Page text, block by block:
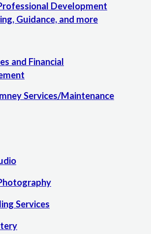
Development
Guidance, and more
and Financial
Services/Maintenance
Services